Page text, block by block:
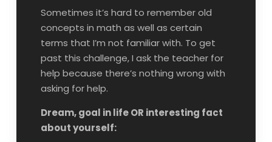
Sometimes it’s hard to remember old
concepts in math as well as certain
terms that I’m not familiar with. To get
past this challenge, I ask the teacher for
help because there’s nothing wrong with
asking for help.
Dream, goal in life OR interesting fact
about yourself: